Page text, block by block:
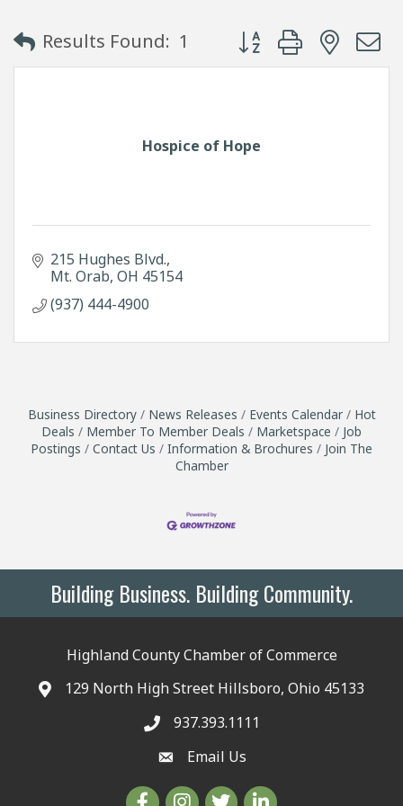
Results Found: 1 Button group with
Hospice of Hope
215 Hughes Blvd.
Mt. Orab OH 45154
(937) 444-4900
Business Directory News Releases Events Calendar
Hot
Deals
Member To Member Deals Marketspace
Job
Postings
Contact Us Information & Brochures
Join The
Chamber
Building Business. Building Community.
Highland County Chamber of Commerce
129 North High Street Hillsboro, Ohio 45133
937.393.1111
Email Us